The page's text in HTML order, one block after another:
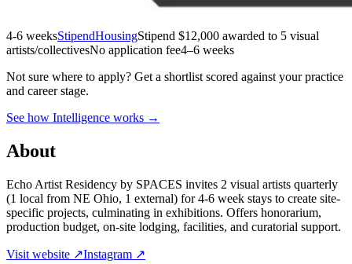
4-6 weeksStipendHousingStipend $12,000 awarded to 5 visual
artists/collectivesNo application fee4–6 weeks
Not sure where to apply? Get a shortlist scored against your practice
and career stage.
See how Intelligence works →
About
Echo Artist Residency by SPACES invites 2 visual artists quarterly
(1 local from NE Ohio, 1 external) for 4-6 week stays to create site-
specific projects, culminating in exhibitions. Offers honorarium,
production budget, on-site lodging, facilities, and curatorial support.
Visit website ↗Instagram ↗